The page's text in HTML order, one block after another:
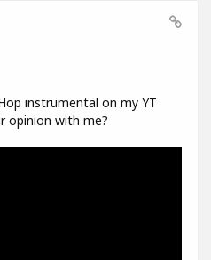
instrumental on my YT
opinion with me?